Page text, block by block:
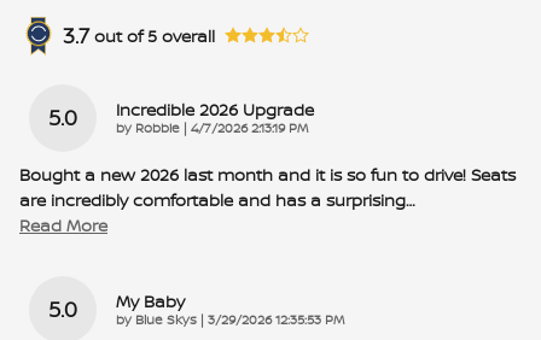
3.7 out of5 overall
5.0 Incredible 2026 Upgrade
by Robbie | on
4/7/2026 2:13:19 PM
Bought a new 2026 last month and it is so fun to drive! Seats
are incredibly comfortable and has a surprising…
Read More
5.0 My Baby
by Blue Skys | on
3/29/2026 12:35:53 PM